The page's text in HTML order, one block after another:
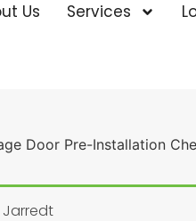
Us Services
Door Pre-Installation
Jarredt